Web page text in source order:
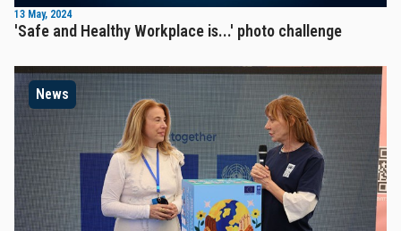
13 May, 2024
'Safe and Healthy Workplace is...' photo challenge
News